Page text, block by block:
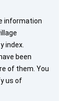
information
index.
been
of them. You
us of